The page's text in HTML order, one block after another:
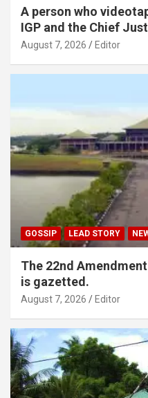
A person who
IGP and the Chief
August 7, 2026 Editor
GOSSIP LEAD STORY
The 22nd
is gazetted.
August 7, 2026 Editor